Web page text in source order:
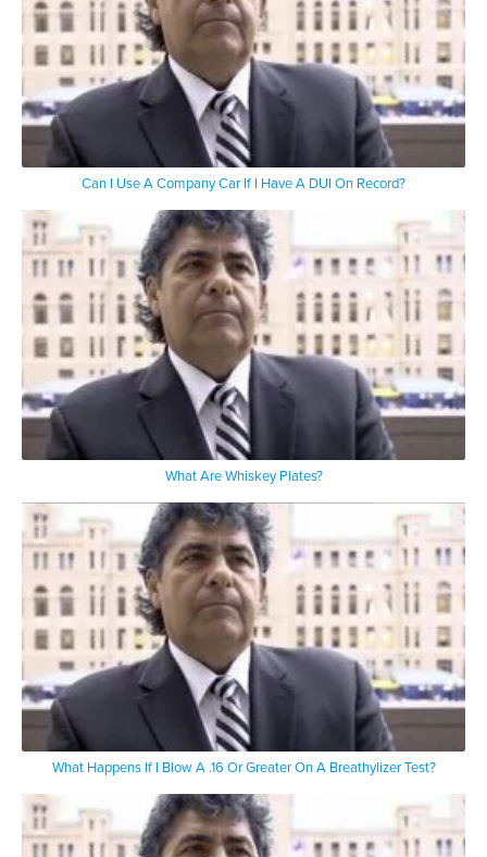
Can I Use A Company Car If I Have A DUI On Record?
What Are Whiskey Plates?
What Happens If I Blow A .16 Or Greater On A Breathylizer Test?